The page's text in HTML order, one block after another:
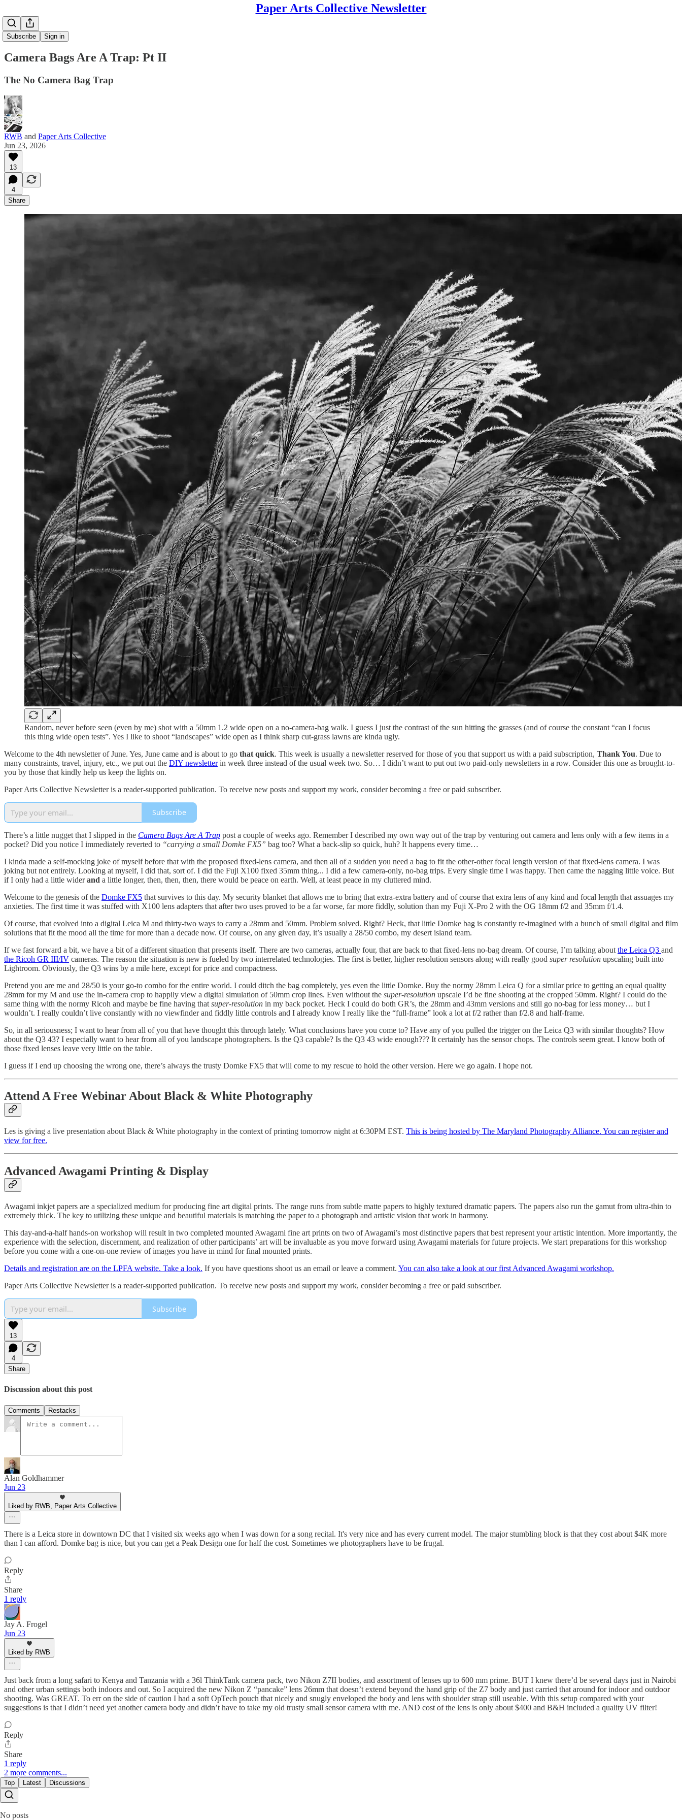
Paper Arts Collective Newsletter
Subscribe Sign in
Camera Bags Are A Trap: Pt II
The No Camera Bag Trap
RWB and Paper Arts Collective
Jun 23, 2026
13
4
Share
Random, never before seen (even by me) shot with a 50mm 1.2 wide open on a no-camera-bag walk. I guess I just the contrast of the sun hitting the grasses (and of course the constant “can I focus
this thing wide open tests”. Yes I like to shoot “landscapes” wide open as I think sharp cut-grass lawns are kinda ugly.
Welcome to the 4th newsletter of June. Yes, June came and is about to go that quick. This week is usually a newsletter reserved for those of you that support us with a paid subscription, Thank You. Due to
many constraints, travel, injury, etc., we put out the DIY newsletterin week three instead of the usual week two. So… I didn’t want to put out two paid-only newsletters in a row. Consider this one as brought-to-
you by those that kindly help us keep the lights on.
Paper Arts Collective Newsletter is a reader-supported publication. To receive new posts and support my work, consider becoming a free or paid subscriber.
Subscribe
There’s a little nugget that I slipped in the Camera Bags Are A Trap post a couple of weeks ago. Remember I described my own way out of the trap by venturing out camera and lens only with a few items in a
pocket? Did you notice I immediately reverted to “carrying a small Domke FX5” bag too? What a back-slip so quick, huh? It happens every time…
I kinda made a self-mocking joke of myself before that with the proposed fixed-lens camera, and then all of a sudden you need a bag to fit the other-other focal length version of that fixed-lens camera. I was
joking but not entirely. Looking at myself, I did that, sort of. I did the Fuji X100 fixed 35mm thing... I did a few camera-only, no-bag trips. Every single time I was happy. Then came the nagging little voice. But
if I only had a little widerand a little longer, then, then, then, there would be peace on earth. Well, at least peace in my cluttered mind.
Welcome to the genesis of the Domke FX5 that survives to this day. My security blanket that allows me to bring that extra-extra battery and of course that extra lens of any kind and focal length that assuages my
anxieties. The first time it was stuffed with X100 lens adapters that after two uses proved to be a far worse, far more fiddly, solution than my Fuji X-Pro 2 with the OG 18mm f/2 and 35mm f/1.4.
Of course, that evolved into a digital Leica M and thirty-two ways to carry a 28mm and 50mm. Problem solved. Right? Heck, that little Domke bag is constantly re-imagined with a bunch of small digital and film
solutions that fit the mood all the time for more than a decade now. Of course, on any given day, it’s usually a 28/50 combo, my desert island team.
If we fast forward a bit, we have a bit of a different situation that presents itself. There are two cameras, actually four, that are back to that fixed-lens no-bag dream. Of course, I’m talking about the Leica Q3 and
the Ricoh GR III/IV cameras. The reason the situation is new is fueled by two interrelated technologies. The first is better, higher resolution sensors along with really good super resolution upscaling built into
Lightroom. Obviously, the Q3 wins by a mile here, except for price and compactness.
Pretend you are me and 28/50 is your go-to combo for the entire world. I could ditch the bag completely, yes even the little Domke. Buy the normy 28mm Leica Q for a similar price to getting an equal quality
28mm for my M and use the in-camera crop to happily view a digital simulation of 50mm crop lines. Even without the super-resolution upscale I’d be fine shooting at the cropped 50mm. Right? I could do the
same thing with the normy Ricoh and maybe be fine having that super-resolution in my back pocket. Heck I could do both GR’s, the 28mm and 43mm versions and still go no-bag for less money… but I
wouldn’t. I really couldn’t live constantly with no viewfinder and fiddly little controls and I already know I really like the “full-frame” look a lot at f/2 rather than f/2.8 and half-frame.
So, in all seriousness; I want to hear from all of you that have thought this through lately. What conclusions have you come to? Have any of you pulled the trigger on the Leica Q3 with similar thoughts? How
about the Q3 43? I especially want to hear from all of you landscape photographers. Is the Q3 capable? Is the Q3 43 wide enough??? It certainly has the sensor chops. The controls seem great. I know both of
those fixed lenses leave very little on the table.
I guess if I end up choosing the wrong one, there’s always the trusty Domke FX5 that will come to my rescue to hold the other version. Here we go again. I hope not.
Attend A Free Webinar About Black & White Photography
Les is giving a live presentation about Black & White photography in the context of printing tomorrow night at 6:30PM EST. This is being hosted by The Maryland Photography Alliance. You can register and
view for free.
Advanced Awagami Printing & Display
Awagami inkjet papers are a specialized medium for producing fine art digital prints. The range runs from subtle matte papers to highly textured dramatic papers. The papers also run the gamut from ultra-thin to
extremely thick. The key to utilizing these unique and beautiful materials is matching the paper to a photograph and artistic vision that work in harmony.
This day-and-a-half hands-on workshop will result in two completed mounted Awagami fine art prints on two of Awagami’s most distinctive papers that best represent your artistic intention. More importantly, the
experience with the selection, discernment, and realization of other participants’ art will be invaluable as you move forward using Awagami materials for future projects. We start preparations for this workshop
before you come with a one-on-one review of images you have in mind for final mounted prints.
Details and registration are on the LPFA website. Take a look. If you have questions shoot us an email or leave a comment. You can also take a look at our first Advanced Awagami workshop.
Paper Arts Collective Newsletter is a reader-supported publication. To receive new posts and support my work, consider becoming a free or paid subscriber.
Subscribe
13
4
Share
Discussion about this post
Comments Restacks
Alan Goldhammer
Jun 23
Liked by RWB, Paper Arts Collective
There is a Leica store in downtown DC that I visited six weeks ago when I was down for a song recital. It's very nice and has every current model. The major stumbling block is that they cost about $4K more
than I can afford. Domke bag is nice, but you can get a Peak Design one for half the cost. Sometimes we photographers have to be frugal.
Reply
Share
1 reply
Jay A. Frogel
Jun 23
Liked by RWB
Just back from a long safari to Kenya and Tanzania with a 36l ThinkTank camera pack, two Nikon Z7II bodies, and assortment of lenses up to 600 mm prime. BUT I knew there’d be several days just in Nairobi
and other urban settings both indoors and out. So I acquired the new Nikon Z “pancake” lens 26mm that doesn’t extend beyond the hand grip of the Z7 body and just carried that around for indoor and outdoor
shooting. Was GREAT. To err on the side of caution I had a soft OpTech pouch that nicely and snugly enveloped the body and lens with shoulder strap still useable. With this setup compared with your
suggestions is that I didn’t need yet another camera body and didn’t have to take my old trusty small sensor camera with me. AND cost of the lens is only about $400 and B&H included a quality UV filter!
Reply
Share
1 reply
2 more comments...
Top Latest Discussions
No posts